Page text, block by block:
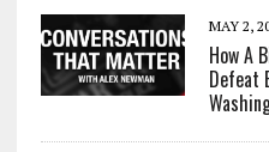
MAY 2,
How A
Defeat